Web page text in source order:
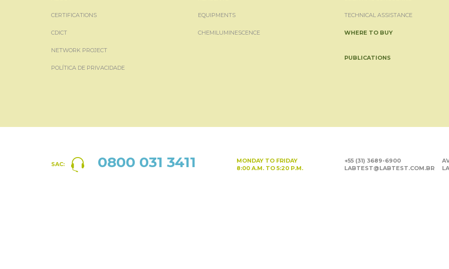
CERTIFICATIONS
CDICT
NETWORK PROJECT
POLÍTICA DE PRIVACIDADE
EQUIPMENTS
CHEMILUMINESCENCE
TECHNICAL ASSISTANCE
WHERE TO BUY
PUBLICATIONS
SAC: 0800 031 3411
MONDAY TO FRIDAY
8:00 A.M. TO 5:20 P.M.
+55 (31) 3689-6900
LABTEST@LABTEST.COM.BR